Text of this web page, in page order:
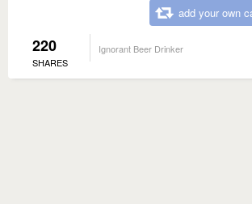
add your own
220
SHARES
Ignorant Beer Drinker